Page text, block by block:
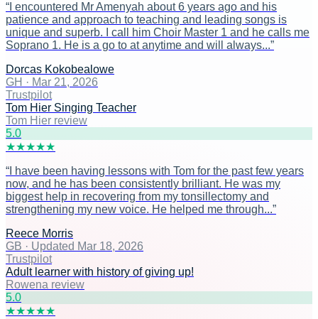
“ I encountered Mr Amenyah about 6 years ago and his
patience and approach to teaching and leading songs is
unique and superb. I call him Choir Master 1 and he calls me
Soprano 1. He is a go to at anytime and will always...”
Dorcas Kokobealowe
GH · Mar 21, 2026
Trustpilot
Tom Hier Singing Teacher
Tom Hier review
5.0
★★★★★
“ I have been having lessons with Tom for the past few years
now, and he has been consistently brilliant. He was my
biggest help in recovering from my tonsillectomy and
strengthening my new voice. He helped me through...”
Reece Morris
GB · Updated Mar 18, 2026
Trustpilot
Adult learner with history of giving up!
Rowena review
5.0
★★★★★